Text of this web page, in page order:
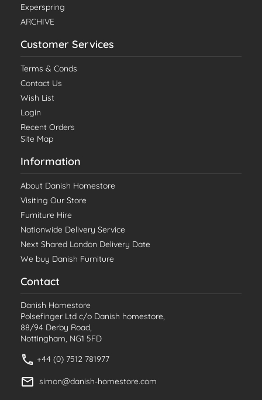
Experspring
ARCHIVE
Customer Services
Terms & Conds
Contact Us
Wish List
Login
Recent Orders
Site Map
Information
About Danish Homestore
Visiting Our Store
Furniture Hire
Nationwide Delivery Service
Next Shared London Delivery Date
We buy Danish Furniture
Contact
Danish Homestore
Polsefinger Ltd c/o Danish homestore,
88/94 Derby Road,
Nottingham, NG1 5FD
+44 (0) 7512 781977
simon@danish-homestore.com